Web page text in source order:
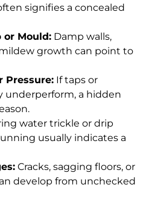
signifies a concealed
or Mould: Damp walls,
growth can point to
Pressure: If taps or
underperform, a hidden
water trickle or drip
usually indicates a
Cracks, sagging floors, or
develop from unchecked